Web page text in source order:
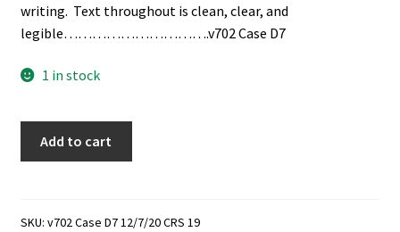
writing. Text throughout is clean, clear, and
legible………………………….v702 Case D7
1 in stock
(1983)
Add to cart
SKU: v702 Case D7 12/7/20 CRS 19